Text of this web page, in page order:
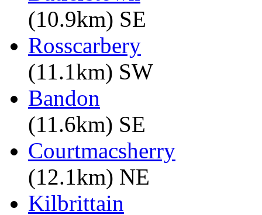
(10.9km) SE
Rosscarbery
(11.1km) SW
Bandon
(11.6km) SE
Courtmacsherry
(12.1km) NE
Kilbrittain